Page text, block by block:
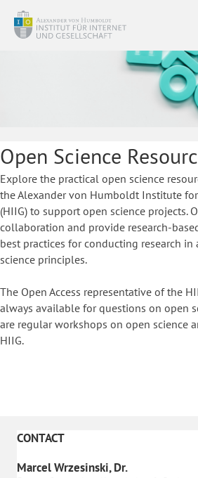
Open Science
Explore the practical open science
the Alexander von Humboldt Institute
(HIIG) to support open science projects.
collaboration and provide research-
best practices for conducting research
science principles.
The Open Access representative of the
always available for questions on open
are regular workshops on open science
HIIG.
CONTACT
Marcel Wrzesinski, Dr.